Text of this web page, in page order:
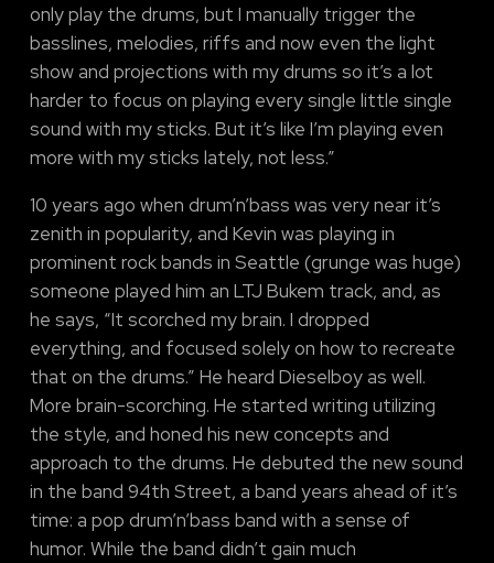
only play the drums, but I manually trigger the
basslines, melodies, riffs and now even the light
show and projections with my drums so it’s a lot
harder to focus on playing every single little single
sound with my sticks. But it’s like I’m playing even
more with my sticks lately, not less.”
10 years ago when drum’n’bass was very near it’s
zenith in popularity, and Kevin was playing in
prominent rock bands in Seattle (grunge was huge)
someone played him an LTJ Bukem track, and, as
he says, “It scorched my brain. I dropped
everything, and focused solely on how to recreate
that on the drums.” He heard Dieselboy as well.
More brain-scorching. He started writing utilizing
the style, and honed his new concepts and
approach to the drums. He debuted the new sound
in the band 94th Street, a band years ahead of it’s
time: a pop drum’n’bass band with a sense of
humor. While the band didn’t gain much